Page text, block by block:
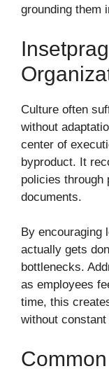
grounding them
Culture often
without
center of
byproduct. It
policies through
documents.
By encouraging
actually gets
bottlenecks.
as employees
time, this
without